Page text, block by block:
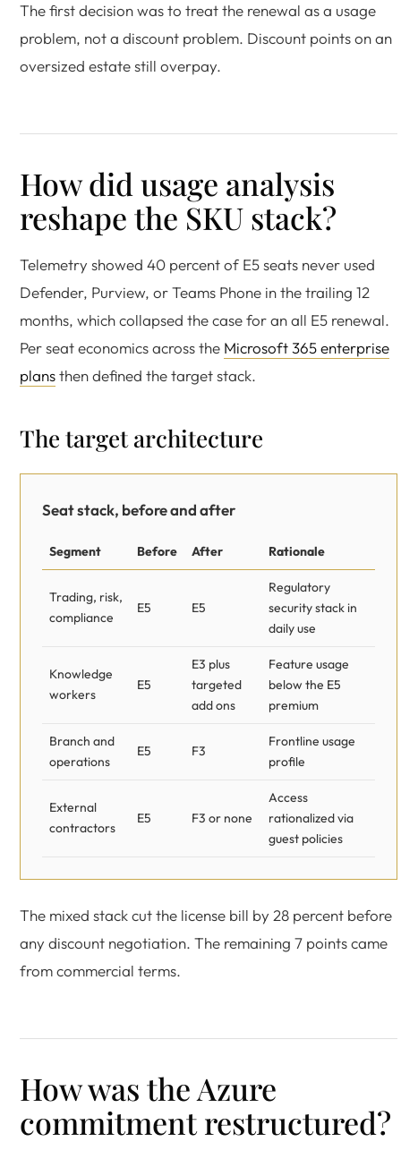
The first decision was to treat the renewal as a usage
problem, not a discount problem. Discount points on an
oversized estate still overpay.
How did usage analysis
reshape the SKU stack?
Telemetry showed 40 percent of E5 seats never used
Defender, Purview, or Teams Phone in the trailing 12
months, which collapsed the case for an all E5 renewal.
Per seat economics across the Microsoft 365 enterprise
plansthen defined the target stack.
The target architecture
Seat stack, before and after
Segment Before After Rationale
Trading, risk,
compliance
E5 E5
Regulatory
security stack in
daily use
Knowledge
workers
E5
E3 plus
targeted
add ons
Feature usage
below the E5
premium
Branch and
operations
E5 F3
Frontline usage
profile
External
contractors
E5 F3 or none
Access
rationalized via
guest policies
The mixed stack cut the license bill by 28 percent before
any discount negotiation. The remaining 7 points came
from commercial terms.
How was the Azure
commitment restructured?